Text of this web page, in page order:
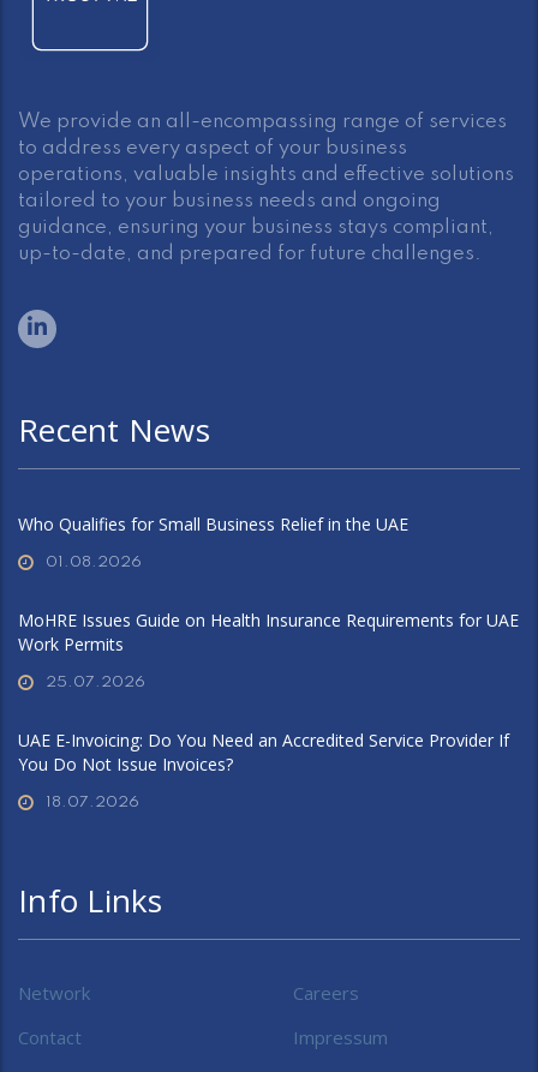
We provide an all-encompassing range of services
to address every aspect of your business
operations, valuable insights and effective solutions
tailored to your business needs and ongoing
guidance, ensuring your business stays compliant,
up-to-date, and prepared for future challenges.
Recent News
Who Qualifies for Small Business Relief in the UAE
01.08.2026
MoHRE Issues Guide on Health Insurance Requirements for UAE
Work Permits
25.07.2026
UAE E-Invoicing: Do You Need an Accredited Service Provider If
You Do Not Issue Invoices?
18.07.2026
Info Links
Network
Careers
Contact
Impressum